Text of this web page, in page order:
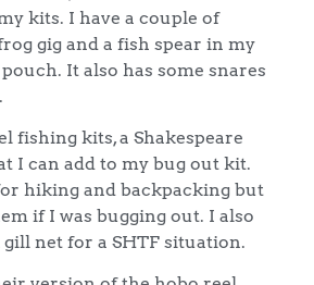
kits. I have a couple of
gig and a fish spear in my
It also has some snares
fishing kits, a Shakespeare
I can add to my bug out kit.
hiking and backpacking but
if I was bugging out. I also
net for a SHTF situation.